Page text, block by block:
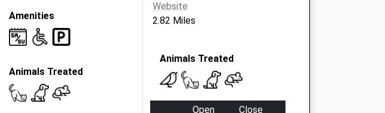
Amenities
Animals Treated
Website
2.82 Miles
Animals Treated
Open
Close